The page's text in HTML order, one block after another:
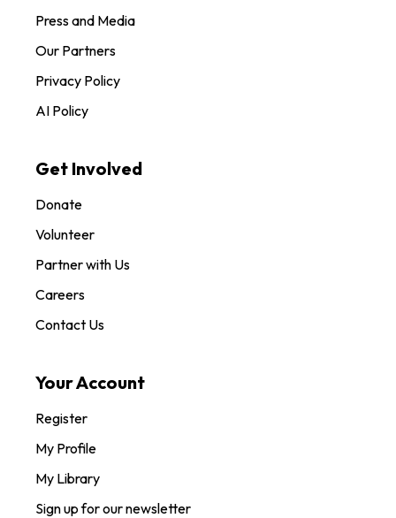
Press and Media
Our Partners
Privacy Policy
AI Policy
Get Involved
Donate
Volunteer
Partner with Us
Careers
Contact Us
Your Account
Register
My Profile
My Library
Sign up for our newsletter